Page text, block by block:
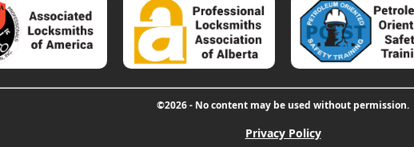
©2026 - No content may be used without permission.
Privacy Policy